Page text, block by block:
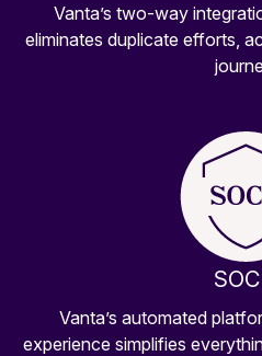
Vanta’s two-way
eliminates duplicate efforts,
Vanta’s automated
experience simplifies